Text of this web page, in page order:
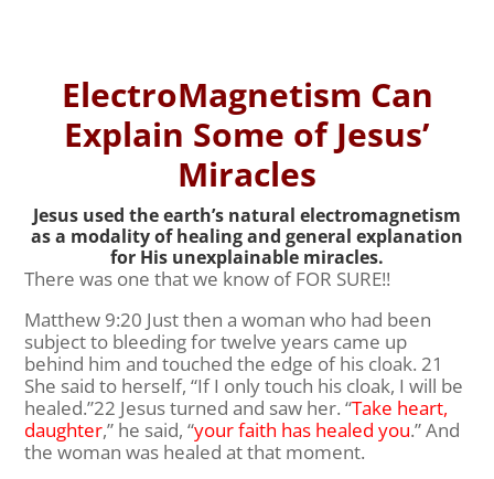
ElectroMagnetism Can
Explain Some of Jesus’
Miracles
Jesus used the earth’s natural electromagnetism
as a modality of healing and general explanation
for His unexplainable miracles.
There was one that we know of FOR SURE!!
Matthew 9:20 Just then a woman who had been
subject to bleeding for twelve years came up
behind him and touched the edge of his cloak. 21
She said to herself, “If I only touch his cloak, I will be
healed.”22 Jesus turned and saw her. “Take heart,
daughter,” he said, “your faith has healed you.” And
the woman was healed at that moment.